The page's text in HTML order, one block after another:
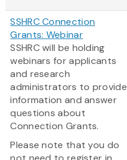
SSHRC Connection
Grants: Webinar
SSHRC will be holding
webinars for applicants
and research
administrators to provide
information and answer
questions about
Connection Grants.
Please note that you do